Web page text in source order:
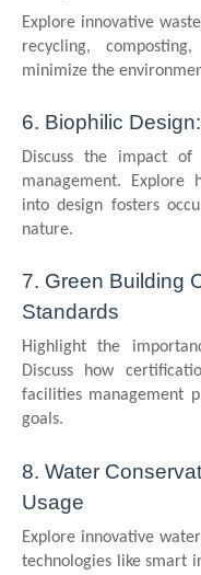
Explore innovative
recycling,
minimize the
6. Biophilic
Discuss the impact
management. Explore
into design fosters
nature.
7. Green Building
Standards
Highlight the
Discuss how
facilities management
goals.
8. Water
Usage
Explore innovative
technologies like smart